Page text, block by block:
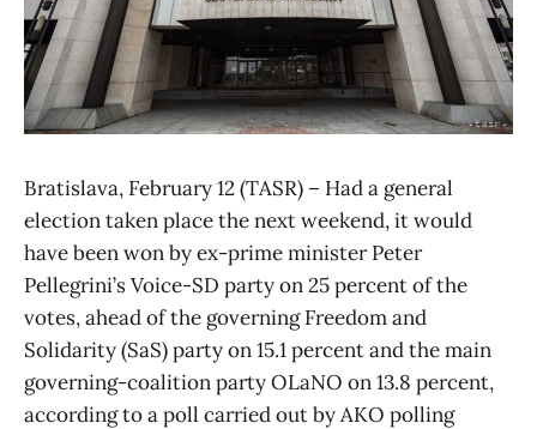
Bratislava, February 12 (TASR) – Had a general
election taken place the next weekend, it would
have been won by ex-prime minister Peter
Pellegrini’s Voice-SD party on 25 percent of the
votes, ahead of the governing Freedom and
Solidarity (SaS) party on 15.1 percent and the main
governing-coalition party OLaNO on 13.8 percent,
according to a poll carried out by AKO polling